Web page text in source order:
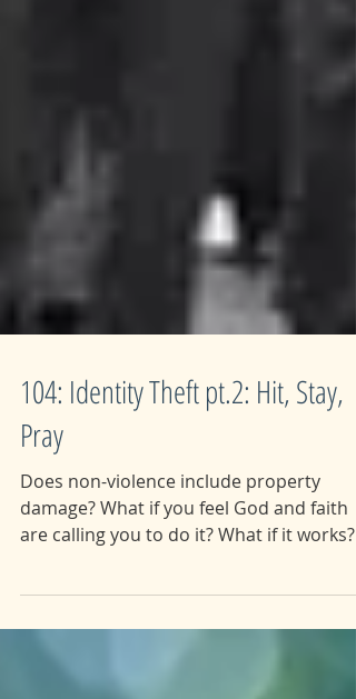
104: Identity Theft pt.2: Hit, Stay,
Pray
Does non-violence include property
damage? What if you feel God and faith
This week we dive...